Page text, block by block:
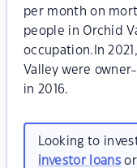
per month on
people in Orchid
occupation.In
Valley were
in 2016.
Looking to
investor loans